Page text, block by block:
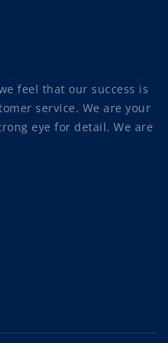
feel that our success is
service. We are your
eye for detail. We are